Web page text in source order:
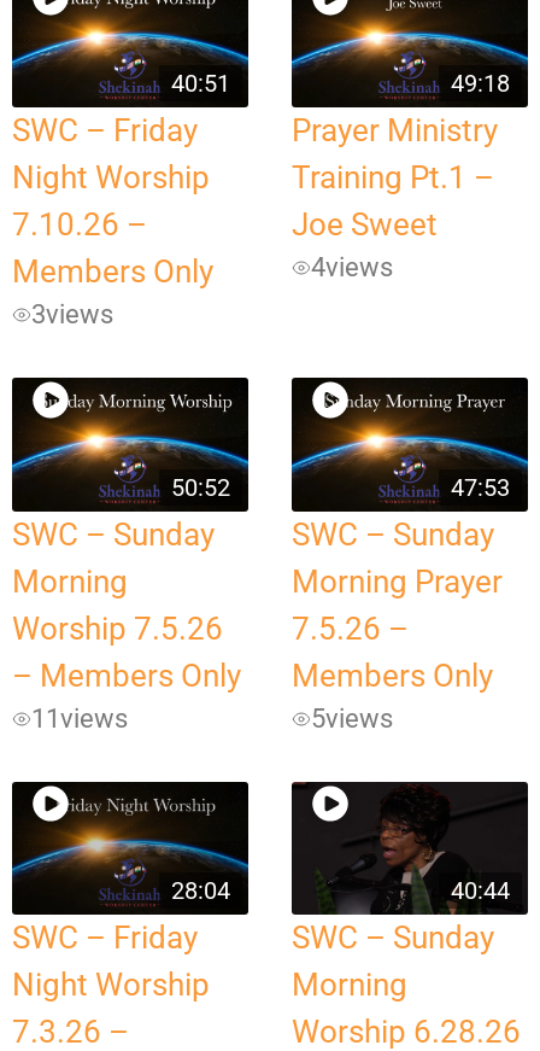
40:51
SWC – Friday
Night Worship
7.10.26 –
Members Only
3views
49:18
Prayer Ministry
Training Pt.1 –
Joe Sweet
4views
50:52
SWC – Sunday
Morning
Worship 7.5.26
– Members Only
11views
47:53
SWC – Sunday
Morning Prayer
7.5.26 –
Members Only
5views
28:04
SWC – Friday
Night Worship
7.3.26 –
40:44
SWC – Sunday
Morning
Worship 6.28.26